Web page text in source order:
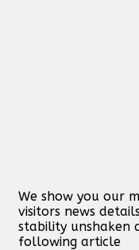
We show you our
visitors news
stability unshaken
following article